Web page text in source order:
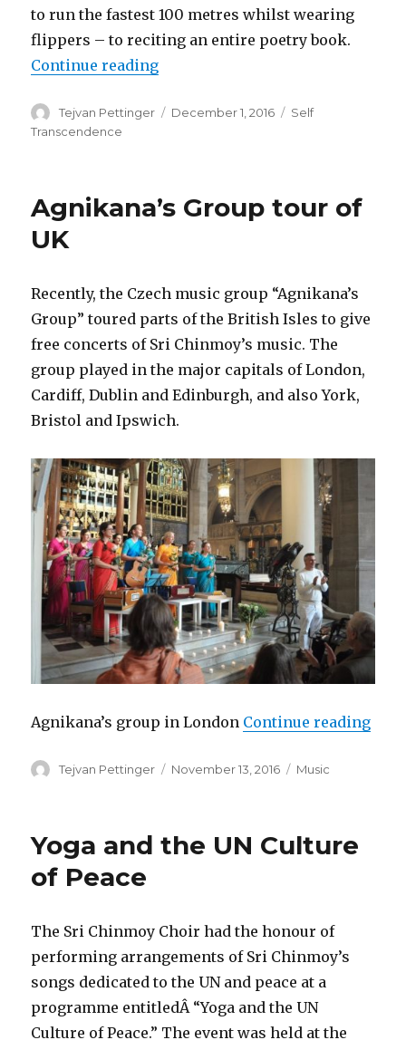
to run the fastest 100 metres whilst wearing
flippers – to reciting an entire poetry book.
Continue reading“Impossibility Challenger 2016”
Author
Tejvan Pettinger
Posted
December 1, 2016 Categories
Self
Transcendence
Agnikana’s Group tour of
UK
Recently, the Czech music group “Agnikana’s
Group” toured parts of the British Isles to give
free concerts of Sri Chinmoy’s music. The
group played in the major capitals of London,
Cardiff, Dublin and Edinburgh, and also York,
Bristol and Ipswich.
Agnikana’s group in London Continue reading
Author
Tejvan Pettinger
Posted
November 13, 2016 Categories
Music
Yoga and the UN Culture
of Peace
The Sri Chinmoy Choir had the honour of
performing arrangements of Sri Chinmoy’s
songs dedicated to the UN and peace at a
programme entitledÂ “Yoga and the UN
Culture of Peace.” The event was held at the